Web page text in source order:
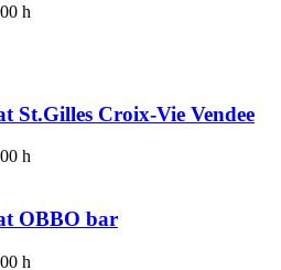
h
St.Gilles Croix-Vie Vendee
h
OBBO bar
h